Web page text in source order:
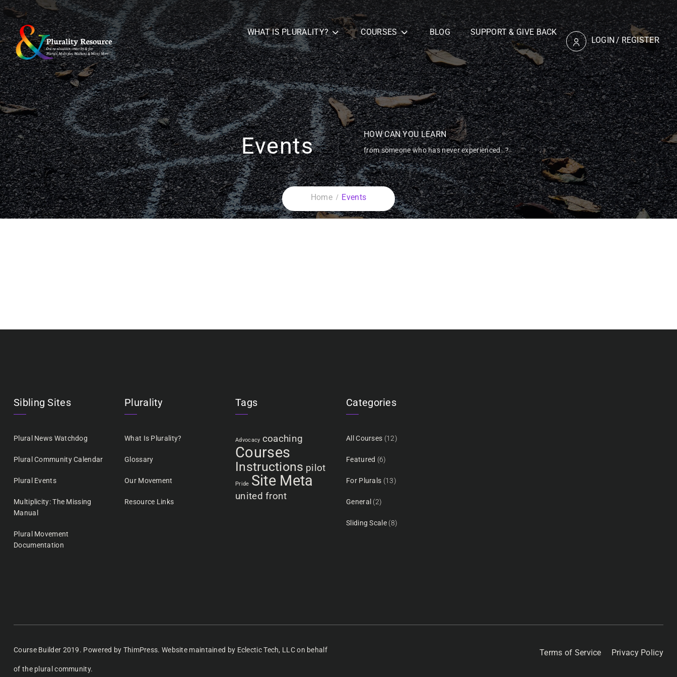
WHAT IS PLURALITY? COURSES BLOG
SUPPORT & GIVE BACK
LOGIN/REGISTER
Events HOW CAN YOU LEARN
from someone who has never experienced…?
Home Events
Sibling Sites
Plural News Watchdog
Plural Community Calendar
Plural Events
Multiplicity: The Missing
Manual
Plural Movement
Documentation
Plurality
What Is Plurality?
Glossary
Our Movement
Resource Links
Tags
Advocacy coaching
Courses
Instructions pilot
Pride Site Meta
united front
Categories
All Courses (12)
Featured (6)
For Plurals (13)
General (2)
Sliding Scale(8)
Course Builder 2019. Powered by ThimPress. Website maintained by Eclectic Tech, LLCon behalf
of the plural community.
Terms of Service Privacy Policy